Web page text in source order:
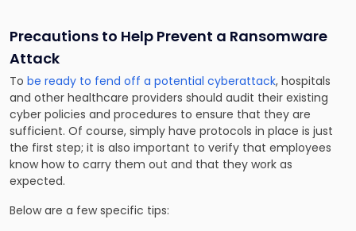
Precautions to Help Prevent a Ransomware
Attack
To be ready to fend off a potential cyberattack, hospitals
and other healthcare providers should audit their existing
cyber policies and procedures to ensure that they are
sufficient. Of course, simply have protocols in place is just
the first step; it is also important to verify that employees
know how to carry them out and that they work as
expected.
Below are a few specific tips: